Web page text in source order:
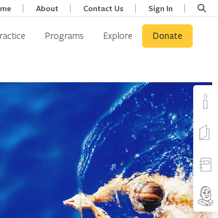
About Contact Us Sign In
Programs Explore Donate